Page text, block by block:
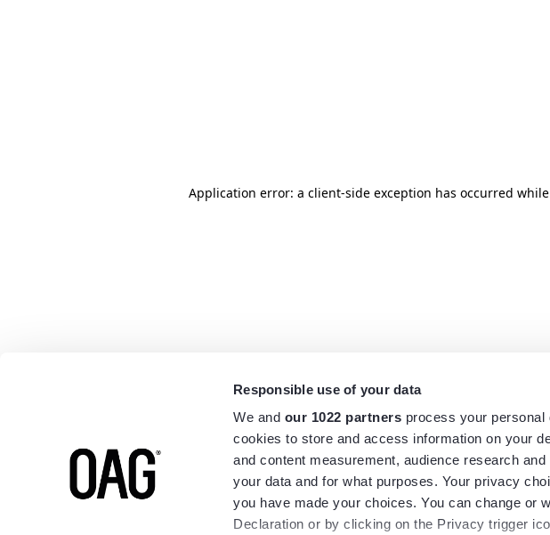
Responsible use of your data
We and our 1022 partners process your
cookies to store and access information on your
and content measurement, audience research
your data and for what purposes. Your privacy
you have made your choices. You can change or
Declaration or by clicking on the Privacy trigger
Application error: a client-side exception has occurred